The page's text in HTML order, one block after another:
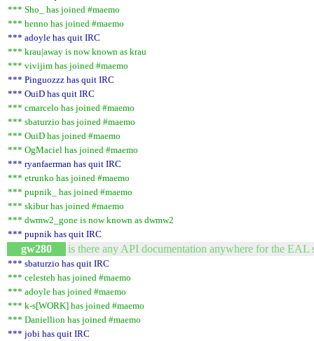
*** Sho_ has joined #maemo
*** henno has joined #maemo
*** adoyle has quit IRC
*** krau|away is now known as krau
*** vivijim has joined #maemo
*** Pinguozzz has quit IRC
*** OuiD has quit IRC
*** cmarcelo has joined #maemo
*** sbaturzio has joined #maemo
*** OuiD has joined #maemo
*** OgMaciel has joined #maemo
*** ryanfaerman has quit IRC
*** etrunko has joined #maemo
*** pupnik_ has joined #maemo
*** skibur has joined #maemo
*** dwmw2_gone is now known as dwmw2
*** pupnik has quit IRC
gw280 is there any API documentation anywhere for the EAL
*** sbaturzio has quit IRC
*** celesteh has joined #maemo
*** adoyle has joined #maemo
*** k-s[WORK] has joined #maemo
*** Daniellion has joined #maemo
*** jobi has quit IRC